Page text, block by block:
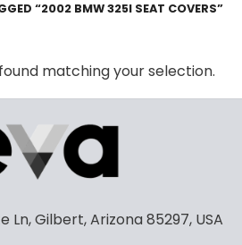
“2002 BMW 325I SEAT COVERS”
matching your selection.
Ln, Gilbert, Arizona 85297, USA